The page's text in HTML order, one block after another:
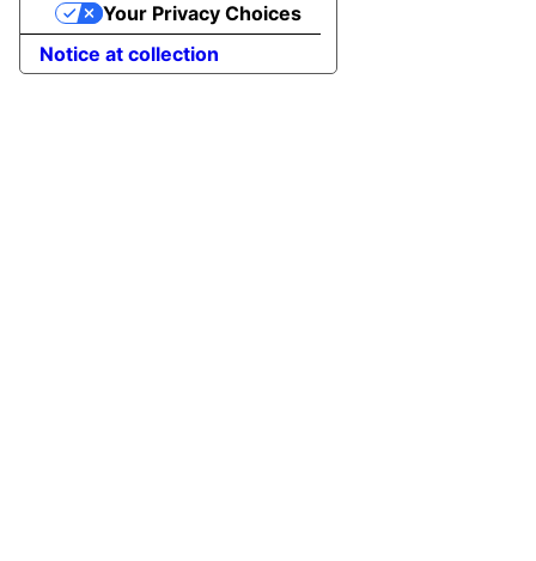
Notice at collection
Your Privacy Choices